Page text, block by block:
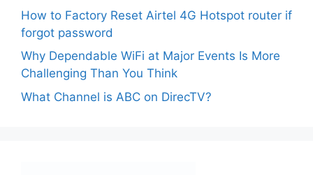
How to Factory Reset Airtel 4G Hotspot router if
forgot password
Why Dependable WiFi at Major Events Is More
Challenging Than You Think
What Channel is ABC on DirecTV?